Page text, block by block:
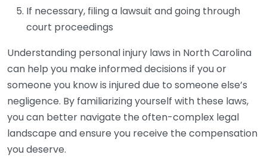
If necessary, filing a lawsuit and going through
court proceedings
Understanding personal injury laws in North Carolina
can help you make informed decisions if you or
someone you know is injured due to someone else’s
negligence. By familiarizing yourself with these laws,
you can better navigate the often-complex legal
landscape and ensure you receive the compensation
you deserve.